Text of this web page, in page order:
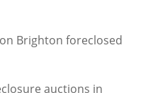
Brighton foreclosed
auctions in